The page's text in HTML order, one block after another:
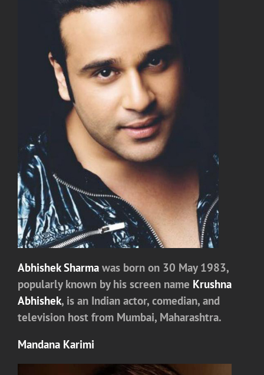
Abhishek Sharma was born on 30 May 1983,
popularly known by his screen name Krushna
Abhishek, is an Indian actor, comedian, and
television host from Mumbai, Maharashtra.
Mandana Karimi